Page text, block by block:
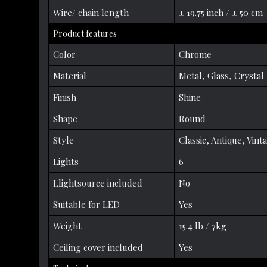
Wire/ chain length ± 19.75 inch / ± 50 cm
Product features
Color
Chrome
Material
Metal, Glass, Crystal
Finish
Shine
Shape
Round
Style
Classic, Antique,
Lights
6
Llightsource included
No
Suitable for LED
Yes
Weight
15.4 lb / 7kg
Ceiling cover included
Yes